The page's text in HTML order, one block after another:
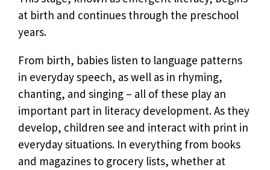
at birth and continues through the preschool
years.
From birth, babies listen to language patterns
in everyday speech, as well as in rhyming,
chanting, and singing – all of these play an
important part in literacy development. As they
develop, children see and interact with print in
everyday situations. In everything from books
and magazines to grocery lists, whether at